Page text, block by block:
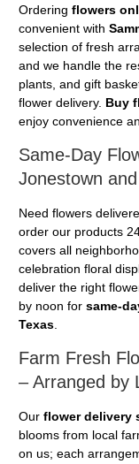
Ordering flowers
convenient with
selection of fresh
and we handle the
plants, and gift
flower delivery. Buy
enjoy convenience
Same-Day
Jonestown
Need flowers
order our products
covers all
celebration floral
deliver the right
by noon for same-
Texas.
Farm Fresh
– Arranged by
Our flower delivery
blooms from local
on us; each